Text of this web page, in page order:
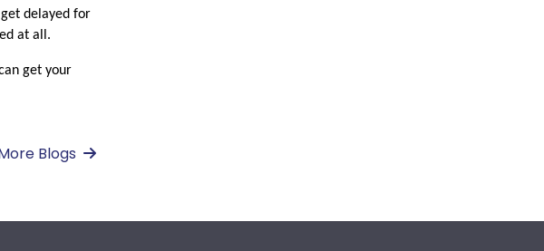
delayed for
at all.
get your
Blogs